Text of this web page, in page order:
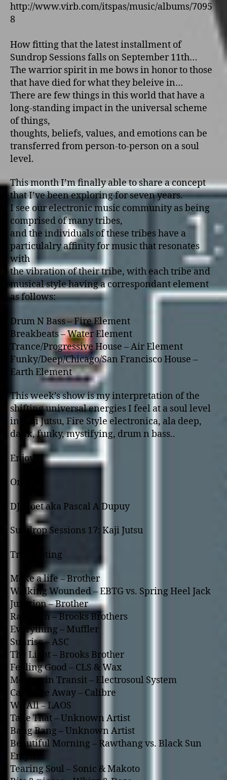
http://www.virb.com/itspas/music/albums/7095
8
How fitting that the latest installment of
Sundrop Sessions falls on September 11th…
The warrior spirit in me bows in honor to those
that have died for what they beleive in…
There are few things in this world that have a
long-standing impact in the universal scheme
of things,
thoughts, beliefs, values, and emotions can be
transferred from person-to-person on a soul
level.
This month I’m finally able to share a concept
that I’ve been exploring for seven years.
I see our electronic music community as being
comprised of many tribes,
and the individuals of these tribes have a
particulalry affinity for music that resonates
with
the vibration of their tribe, with each tribe and
musical style having a correspondant element
as follows:
Drum N Bass – Fire Element
Breakbeats – Water Element
Trance/Progressive House – Air Element
Funky/Deep/Chicago/San Francisco House –
Earth Element
This week’s show is my interpretation of the
shifting universal energies I feel at a soul level
in Kaji Jutsu, Fire Style electronica, ala deep,
dank, funky, mystifying, drum n bass..
Enjoy!
One,
DJ Möet aka Pascal A Dupuy
Sundrop Sessions 17: Kaji Jutsu
Tracklisting
Make a life – Brother
Walking Wounded – EBTG vs. Spring Heel Jack
Junction – Brother
Rainman – Brooks Brothers
Everything – Muffler
Sunrise – ASC
The Light – Brooks Brother
Feeling Good – CLS & Wax
Moving in Transit – Electrosoul System
Carry Me Away – Calibre
We All – LAOS
Take That – Unknown Artist
Bang Bang – Unknown Artist
Beautiful Morning – Rawthang vs. Black Sun
Empire
Tearing Soul – Sonic & Makoto